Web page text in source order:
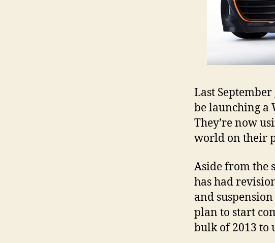
Last September
be launching a
They’re now
world on their
Aside from the
has had
and
plan to start
bulk of 2013 to